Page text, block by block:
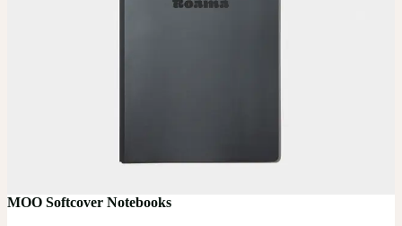
MOO Softcover Notebooks